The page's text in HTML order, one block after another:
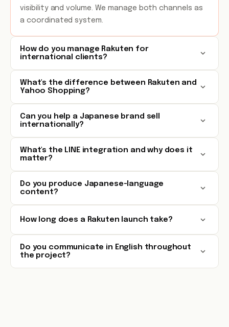
visibility and volume. We manage both channels as
a coordinated system.
How do you manage Rakuten for
international clients?
What's the difference between Rakuten and
Yahoo Shopping?
Can you help a Japanese brand sell
internationally?
What's the LINE integration and why does it
matter?
Do you produce Japanese-language
content?
How long does a Rakuten launch take?
Do you communicate in English throughout
the project?